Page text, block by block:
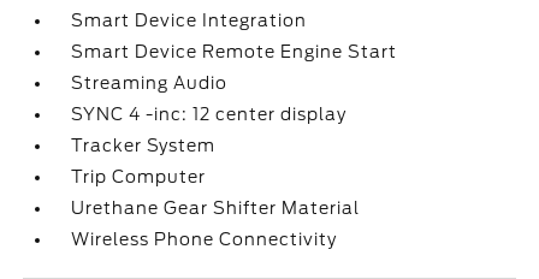
Smart Device Integration
Smart Device Remote Engine Start
Streaming Audio
SYNC 4 -inc: 12 center display
Tracker System
Trip Computer
Urethane Gear Shifter Material
Wireless Phone Connectivity